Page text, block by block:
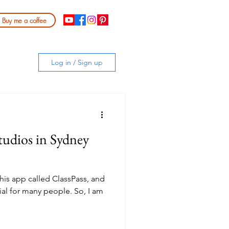
Buy me a coffee
Log in / Sign up
in Sydney
app called ClassPass, and
for many people. So, I am